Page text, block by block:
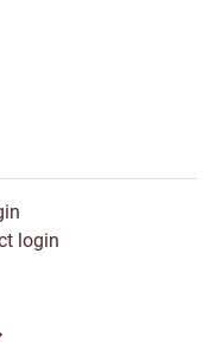
login